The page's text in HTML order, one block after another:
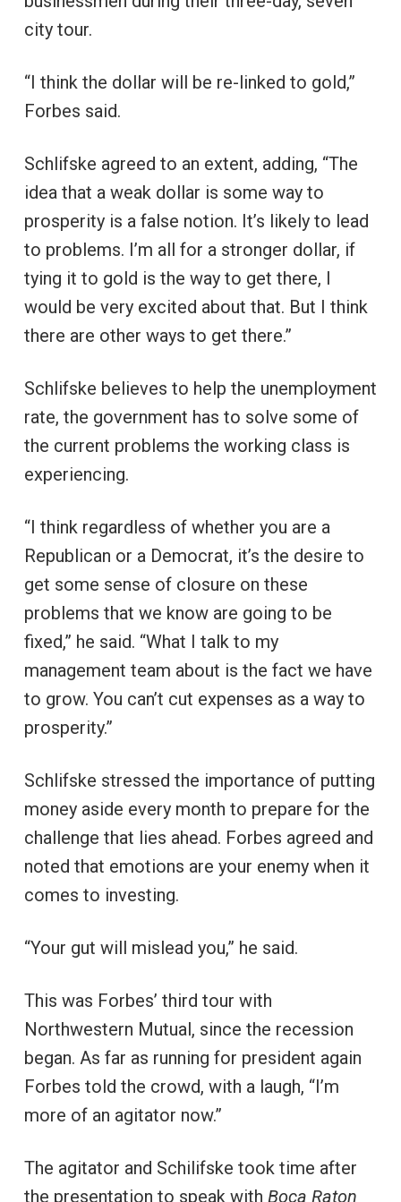
city tour.
“I think the dollar will be re-linked to gold,”
Forbes said.
Schlifske agreed to an extent, adding, “The
idea that a weak dollar is some way to
prosperity is a false notion. It’s likely to lead
to problems. I’m all for a stronger dollar, if
tying it to gold is the way to get there, I
would be very excited about that. But I think
there are other ways to get there.”
Schlifske believes to help the unemployment
rate, the government has to solve some of
the current problems the working class is
experiencing.
“I think regardless of whether you are a
Republican or a Democrat, it’s the desire to
get some sense of closure on these
problems that we know are going to be
fixed,” he said. “What I talk to my
management team about is the fact we have
to grow. You can’t cut expenses as a way to
prosperity.”
Schlifske stressed the importance of putting
money aside every month to prepare for the
challenge that lies ahead. Forbes agreed and
noted that emotions are your enemy when it
comes to investing.
“Your gut will mislead you,” he said.
This was Forbes’ third tour with
Northwestern Mutual, since the recession
began. As far as running for president again
Forbes told the crowd, with a laugh, “I’m
more of an agitator now.”
The agitator and Schilifske took time after
the presentation to speak with Boca Raton